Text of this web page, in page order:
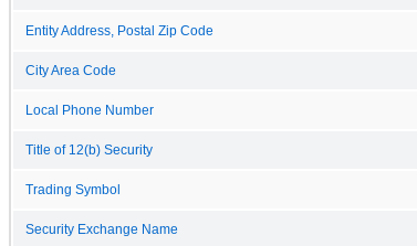
Entity Address, Postal Zip Code
City Area Code
Local Phone Number
Title of 12(b) Security
Trading Symbol
Security Exchange Name